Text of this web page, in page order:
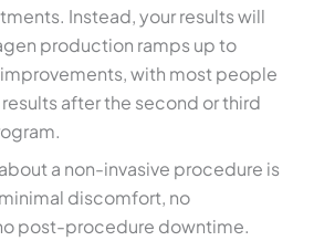
Instead, your results will
production ramps up to
with most people
after the second or third
a non-invasive procedure is
discomfort, no
post-procedure downtime.